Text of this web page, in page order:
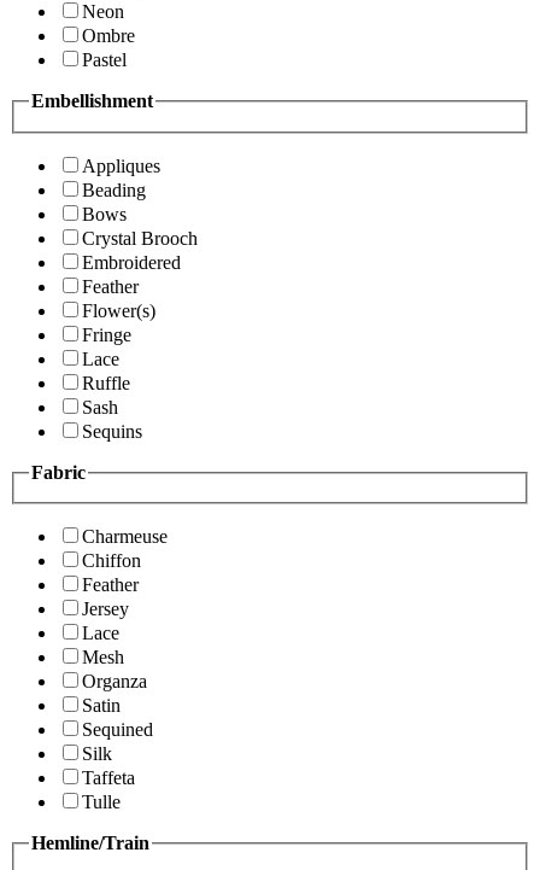
Neon
Ombre
Pastel
Embellishment
Appliques
Beading
Bows
Crystal Brooch
Embroidered
Feather
Flower(s)
Fringe
Lace
Ruffle
Sash
Sequins
Fabric
Charmeuse
Chiffon
Feather
Jersey
Lace
Mesh
Organza
Satin
Sequined
Silk
Taffeta
Tulle
Hemline/Train